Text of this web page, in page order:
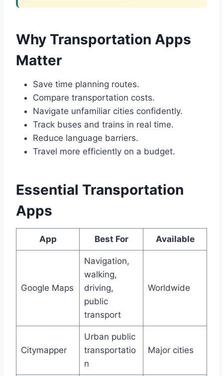
Why Transportation Apps
Matter
Save time planning routes.
Compare transportation costs.
Navigate unfamiliar cities confidently.
Track buses and trains in real time.
Reduce language barriers.
Travel more efficiently on a budget.
Essential Transportation
Apps
App Best For Available
Google Maps
Navigation,
walking,
driving,
public
transport
Worldwide
Citymapper
Urban public
transportatio
n
Major cities